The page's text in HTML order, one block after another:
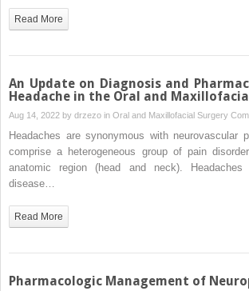
Read More
An Update on Diagnosis and
Headache in the Oral and
Aug 14, 2022 by drzezo in Oral and Maxillofacial Surgery
Headaches are synonymous with neurovascular
comprise a heterogeneous group of pain
anatomic region (head and neck).
disease…
Read More
Pharmacologic Management of